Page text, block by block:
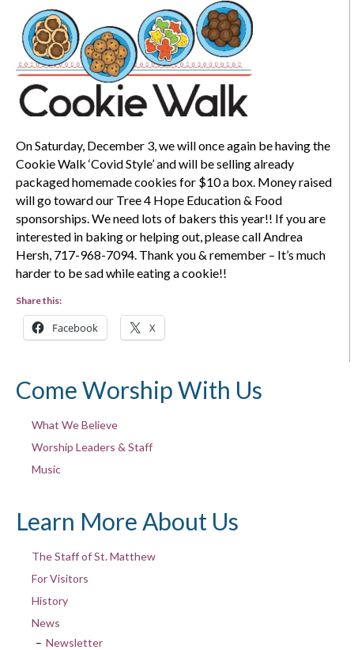
On Saturday, December 3, we will once again be having the
Cookie Walk ‘Covid Style’ and will be selling already
packaged homemade cookies for $10 a box. Money raised
will go toward our Tree 4 Hope Education & Food
sponsorships. We need lots of bakers this year!! If you are
interested in baking or helping out, please call Andrea
Hersh, 717-968-7094. Thank you & remember – It’s much
harder to be sad while eating a cookie!!
Share this:
Facebook X
Come Worship With Us
What We Believe
Worship Leaders & Staff
Music
Learn More About Us
The Staff of St. Matthew
For Visitors
History
News
Newsletter